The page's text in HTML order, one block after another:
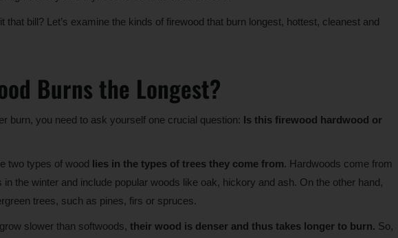
that bill? Let’s examine the kinds of firewood that burn longest, hottest, cleanest and
Burns the Longest?
burn, you need to ask yourself one crucial question: Is this firewood hardwood or
two types of wood lies in the types of trees they come from. Hardwoods come from
the winter and include popular woods like oak, hickory and ash. On the other hand,
trees, such as pines, firs or spruces.
slower than softwoods, their wood is denser and thus takes longer to burn. So,